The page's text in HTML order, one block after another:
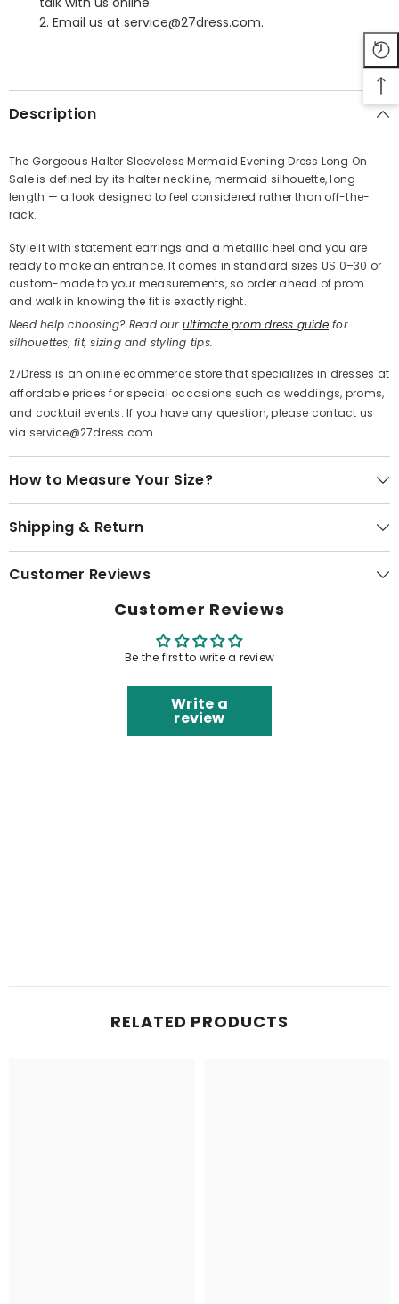
Share
2. Email us at service@27dress.com.
Description
The Gorgeous Halter Sleeveless Mermaid Evening Dress Long On
Sale is defined by its halter neckline, mermaid silhouette, long
length — a look designed to feel considered rather than off-the-
rack.
Style it with statement earrings and a metallic heel and you are
ready to make an entrance. It comes in standard sizes US 0–30 or
custom-made to your measurements, so order ahead of prom
and walk in knowing the fit is exactly right.
Need help choosing? Read our ultimate prom dress guidefor
silhouettes, fit, sizing and styling tips.
27Dress is an online ecommerce store that specializes in dresses at
affordable prices for special occasions such as weddings, proms,
and cocktail events. If you have any question, please contact us
via service@27dress.com.
How to Measure Your Size?
Shipping & Return
Customer Reviews
Customer Reviews
Be the first to write a review
Write a
review
RELATED PRODUCTS